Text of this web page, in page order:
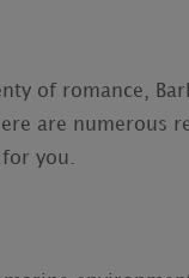
of romance,
are numerous
you.